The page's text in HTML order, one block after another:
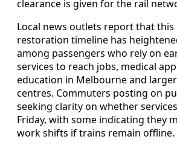
clearance is given for the rail
Local news outlets report that this
restoration timeline has
among passengers who rely on
services to reach jobs, medical
education in Melbourne and
centres. Commuters posting on
seeking clarity on whether
Friday, with some indicating they
work shifts if trains remain offline.